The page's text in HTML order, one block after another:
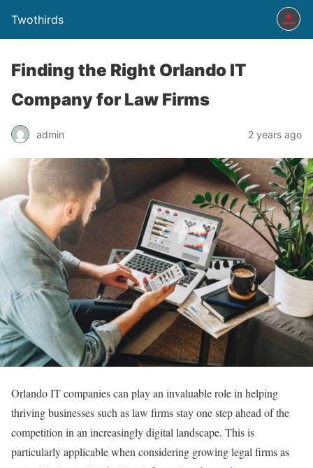
Twothirds
Finding the Right Orlando IT
Company for Law Firms
admin 2 years ago
Orlando IT companies can play an invaluable role in helping
thriving businesses such as law firms stay one step ahead of the
competition in an increasingly digital landscape. This is
particularly applicable when considering growing legal firms as